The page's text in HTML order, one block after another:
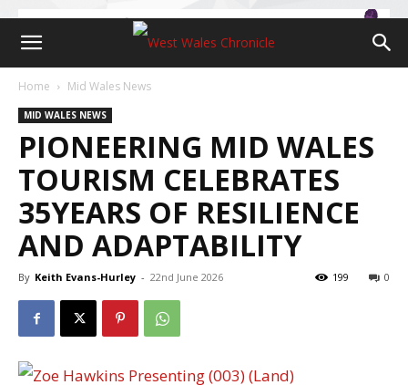
Home Mid Wales News
MID WALES NEWS
PIONEERING MID WALES
TOURISM CELEBRATES
35YEARS OF RESILIENCE
AND ADAPTABILITY
By Keith Evans-Hurley - 22nd June 2026 0
199